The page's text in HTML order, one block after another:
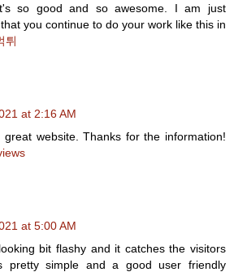
so good and so awesome. I am just
you continue to do your work like this in
튀
at 2:16 AM
website. Thanks for the information!
at 5:00 AM
bit flashy and it catches the visitors
pretty simple and a good user friendly